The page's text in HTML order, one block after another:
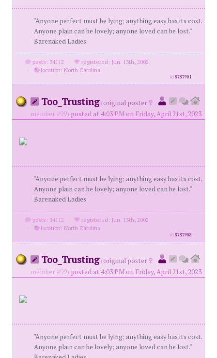
"Anyone perfect must be lying; anything easy has its cost.
Anyone plain can be lovely; anyone loved can be lost."
Barenaked Ladies
posts: 34112 ·
registered: Jun. 13th, 2002
·
location: North Carolina
id8787901
Too_Trusting (original poster
member #99) posted at 4:03 PM on Friday, April 21st, 2023
"Anyone perfect must be lying; anything easy has its cost.
Anyone plain can be lovely; anyone loved can be lost."
Barenaked Ladies
posts: 34112 ·
registered: Jun. 13th, 2002
·
location: North Carolina
id8787908
Too_Trusting (original poster
member #99) posted at 4:03 PM on Friday, April 21st, 2023
"Anyone perfect must be lying; anything easy has its cost.
Anyone plain can be lovely; anyone loved can be lost."